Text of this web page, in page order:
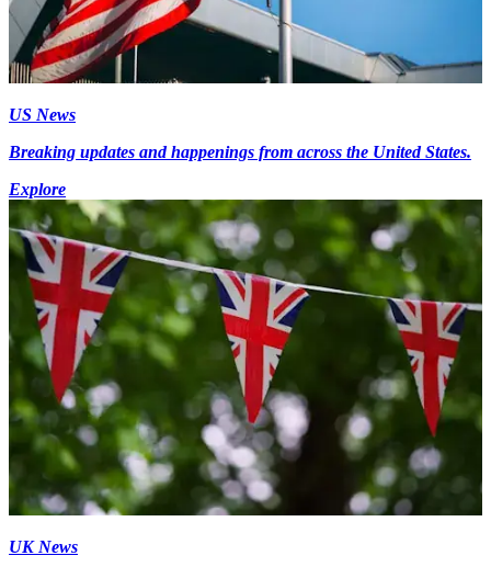
US News
Breaking updates and happenings from across the United States.
Explore
UK News